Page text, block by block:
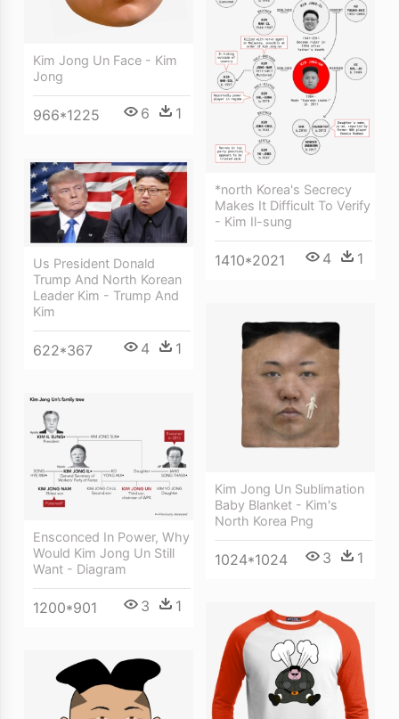
Kim Jong Un Face - Kim
Jong
966*1225 6 1
*north Korea's Secrecy
Makes It Difficult To Verify
- Kim Il-sung
1410*2021 4 1
Us President Donald
Trump And North Korean
Leader Kim - Trump And
Kim
622*367 4 1
Kim Jong Un Sublimation
Baby Blanket - Kim's
North Korea Png
1024*1024 3 1
Ensconced In Power, Why
Would Kim Jong Un Still
Want - Diagram
1200*901 3 1